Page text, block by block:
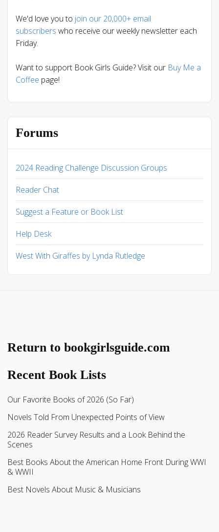
We'd love you to join our 20,000+ email
subscribers who receive our weekly newsletter each
Friday.
Want to support Book Girls Guide? Visit our Buy Me a
Coffee page!
Forums
2024 Reading Challenge Discussion Groups
Reader Chat
Suggest a Feature or Book List
Help Desk
West With Giraffes by Lynda Rutledge
Return to bookgirlsguide.com
Recent Book Lists
Our Favorite Books of 2026 (So Far)
Novels Told From Unexpected Points of View
2026 Reader Survey Results and a Look Behind the
Scenes
Best Books About the American Home Front During WWI
& WWII
Best Novels About Music & Musicians